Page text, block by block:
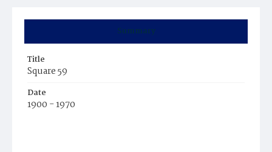
Summary
Title
Square 59
Date
1900 - 1970